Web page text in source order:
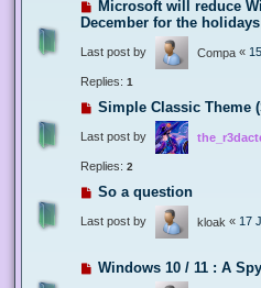
Microsoft will reduce
December for the
Last post by Compa «
Replies: 1
Simple Classic Theme
Last post by
Replies: 2
So a question
Last post by kloak « 17
Windows 10 / 11 : A